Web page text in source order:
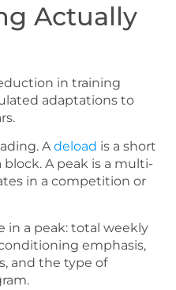
Actually
in training
adaptations to
Adeload is a short
A peak is a multi-
in a competition or
in a peak: total weekly
emphasis,
and the type of